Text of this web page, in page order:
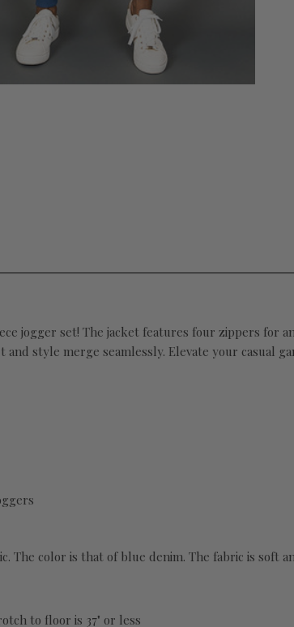
jogger set! The jacket features four zippers for
style merge seamlessly. Elevate your casual
The color is that of blue denim. The fabric is soft
to floor is 37" or less